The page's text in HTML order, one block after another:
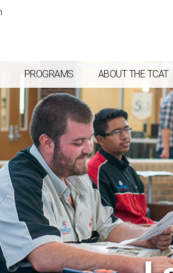
PROGRAMS ABOUT THE TCAT